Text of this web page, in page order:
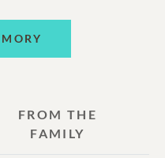
FROM THE
FAMILY